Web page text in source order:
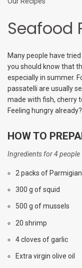
Seafood
Many people have
you should know that
especially in summer.
passatelli are usually
made with fish, cherry
Feeling hungry
HOW TO
Ingredients for 4 people
2 packs of
300 g of squid
500 g of mussels
20 shrimp
4 cloves of garlic
Extra virgin olive oil